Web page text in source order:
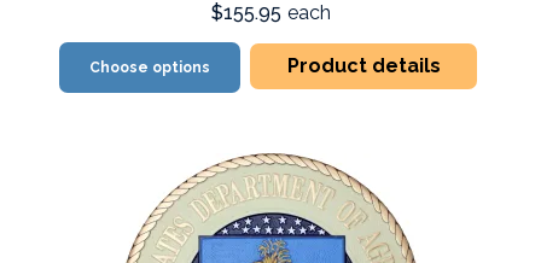
$155.95 each
Choose options Product details